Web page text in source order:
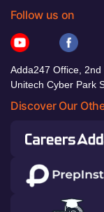
Follow us on
Adda247 Office, 2nd
Unitech Cyber Park
Discover Our